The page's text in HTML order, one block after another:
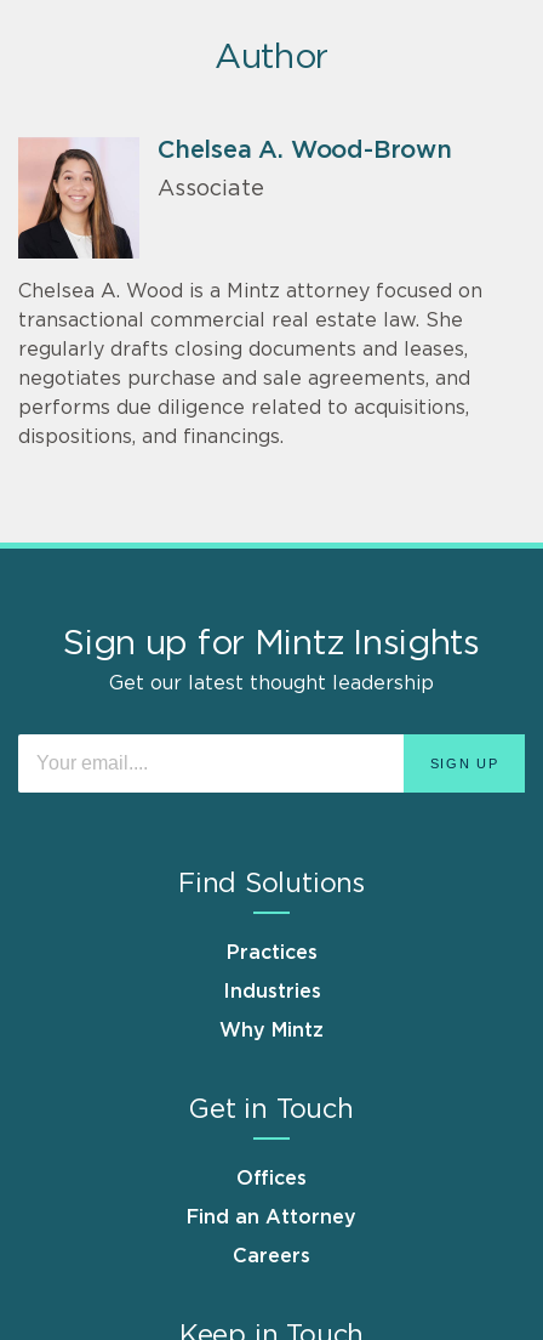
Author
Chelsea A. Wood-Brown
Associate
Chelsea A. Wood is a Mintz attorney focused on
transactional commercial real estate law. She
regularly drafts closing documents and leases,
negotiates purchase and sale agreements, and
performs due diligence related to acquisitions,
dispositions, and financings.
Sign up for Mintz Insights
Get our latest thought leadership
Find Solutions
Practices
Industries
Why Mintz
Get in Touch
Offices
Find an Attorney
Careers
Keep in Touch